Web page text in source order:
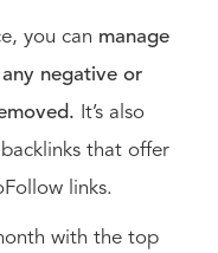
you can manage
negative or
It’s also
that offer
links.
with the top